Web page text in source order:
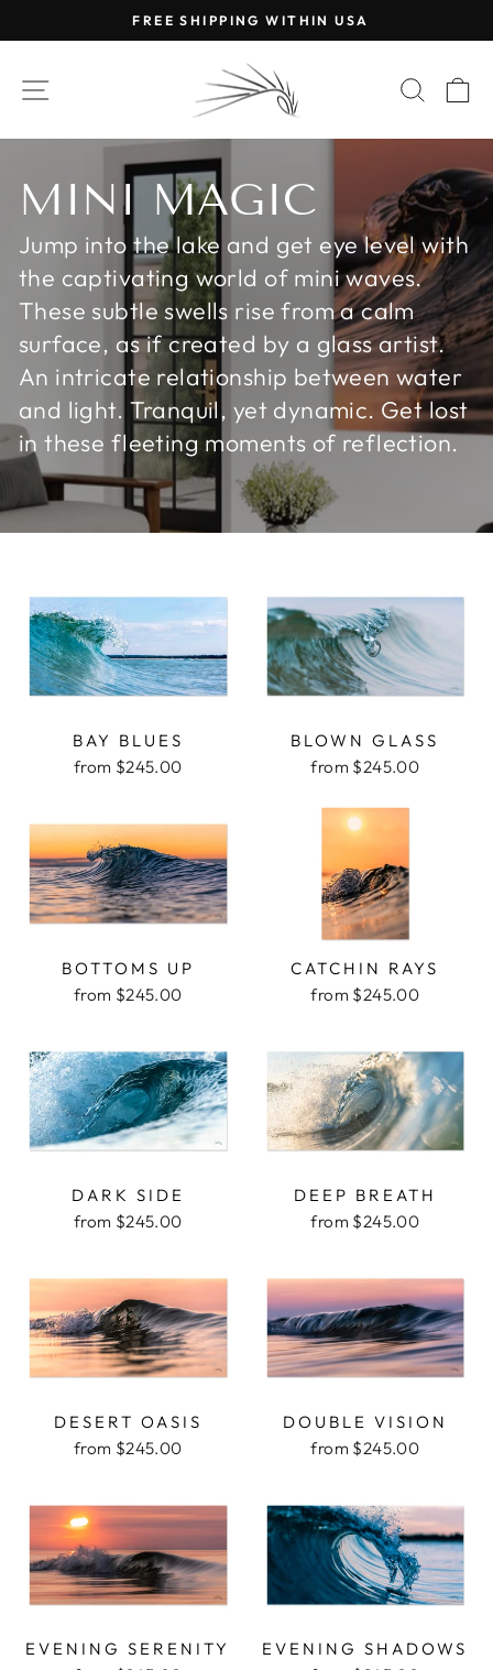
to
Pause
slideshow
FREE SHIPPING WITHIN USA
SITE NAVIGATION
MINI MAGIC
Jump into the lake and get eye level with
the captivating world of mini waves.
These subtle swells rise from a calm
surface, as if created by a glass artist.
An intricate relationship between water
and light. Tranquil, yet dynamic. Get lost
in these fleeting moments of reflection.
BAY BLUES
from $245.00
BLOWN GLASS
from $245.00
BOTTOMS UP
from $245.00
CATCHIN RAYS
from $245.00
DARK SIDE
from $245.00
DEEP BREATH
from $245.00
DESERT OASIS
from $245.00
DOUBLE VISION
from $245.00
EVENING SERENITY
EVENING SHADOWS